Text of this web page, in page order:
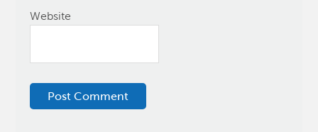
Website